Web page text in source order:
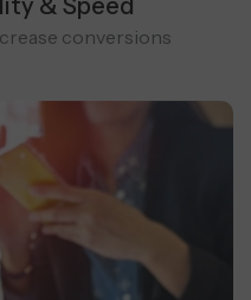
& Speed
conversions